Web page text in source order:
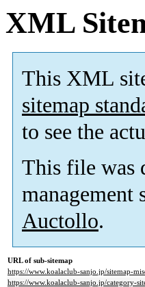
XML
This XML
sitemap
to see the
This file was
management
Auctollo.
URL of sub-sitemap
https://www.koalaclub-sanjo.jp/sitemap-
https://www.koalaclub-sanjo.jp/category-